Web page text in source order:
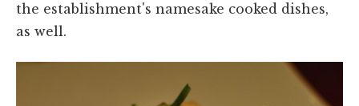
the establishment's namesake cooked dishes,
as well.